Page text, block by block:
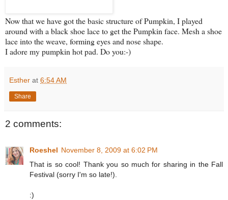
Now that we have got the basic structure of Pumpkin, I played
around with a black shoe lace to get the Pumpkin face. Mesh a shoe
lace into the weave, forming eyes and nose shape.
I adore my pumpkin hot pad. Do you:-)
Esther at 6:54 AM
Share
2 comments:
Roeshel November 8, 2009 at 6:02 PM
That is so cool! Thank you so much for sharing in the Fall
Festival (sorry I'm so late!).
:)